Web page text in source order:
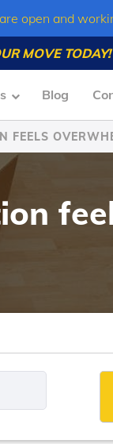
open and
MOVE TODAY!
Blog
FEELS